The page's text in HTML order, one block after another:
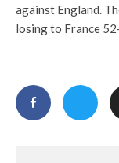
against England.
losing to France